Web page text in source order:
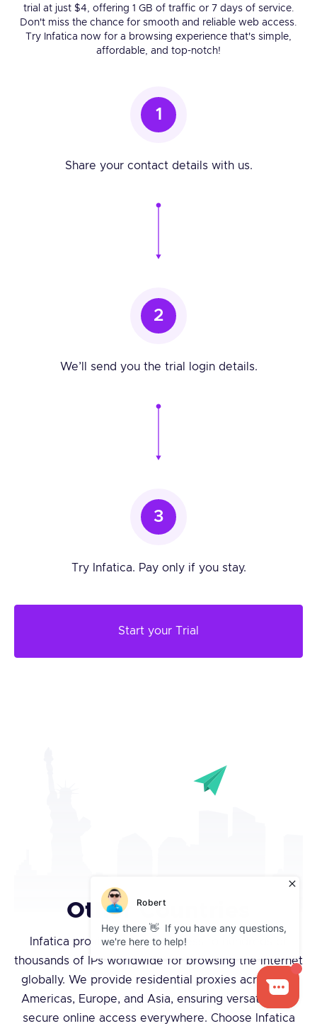
trial at just $4, offering 1 GB of traffic or 7 days of service.
Don't miss the chance for smooth and reliable web access.
Try Infatica now for a browsing experience that's simple,
affordable, and top-notch!
1
Share your contact details with us.
2
We’ll send you the trial login details.
3
Try Infatica. Pay only if you stay.
Start your Trial
Other Countries
Infatica proxies give you access to hundreds of
thousands of IPs worldwide for browsing the internet
globally. We provide residential proxies across the
Americas, Europe, and Asia, ensuring versatile and
secure online access everywhere. Choose Infatica